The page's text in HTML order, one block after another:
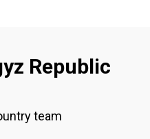
Republic
team